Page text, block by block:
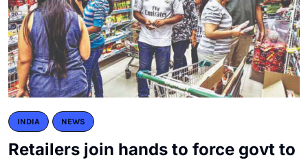
INDIA NEWS
Retailers join hands to force govt to